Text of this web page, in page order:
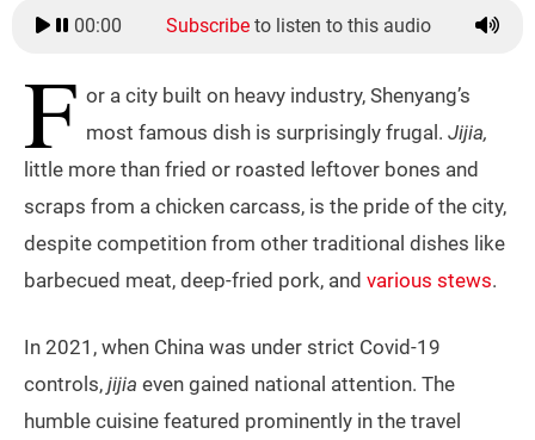
00:00 Subscribe to listen to this audio
F or a city built on heavy industry, Shenyang’s
most famous dish is surprisingly frugal. Jijia,
little more than fried or roasted leftover bones and
scraps from a chicken carcass, is the pride of the city,
despite competition from other traditional dishes like
barbecued meat, deep-fried pork, and various stews.
In 2021, when China was under strict Covid-19
controls, jijia even gained national attention. The
humble cuisine featured prominently in the travel